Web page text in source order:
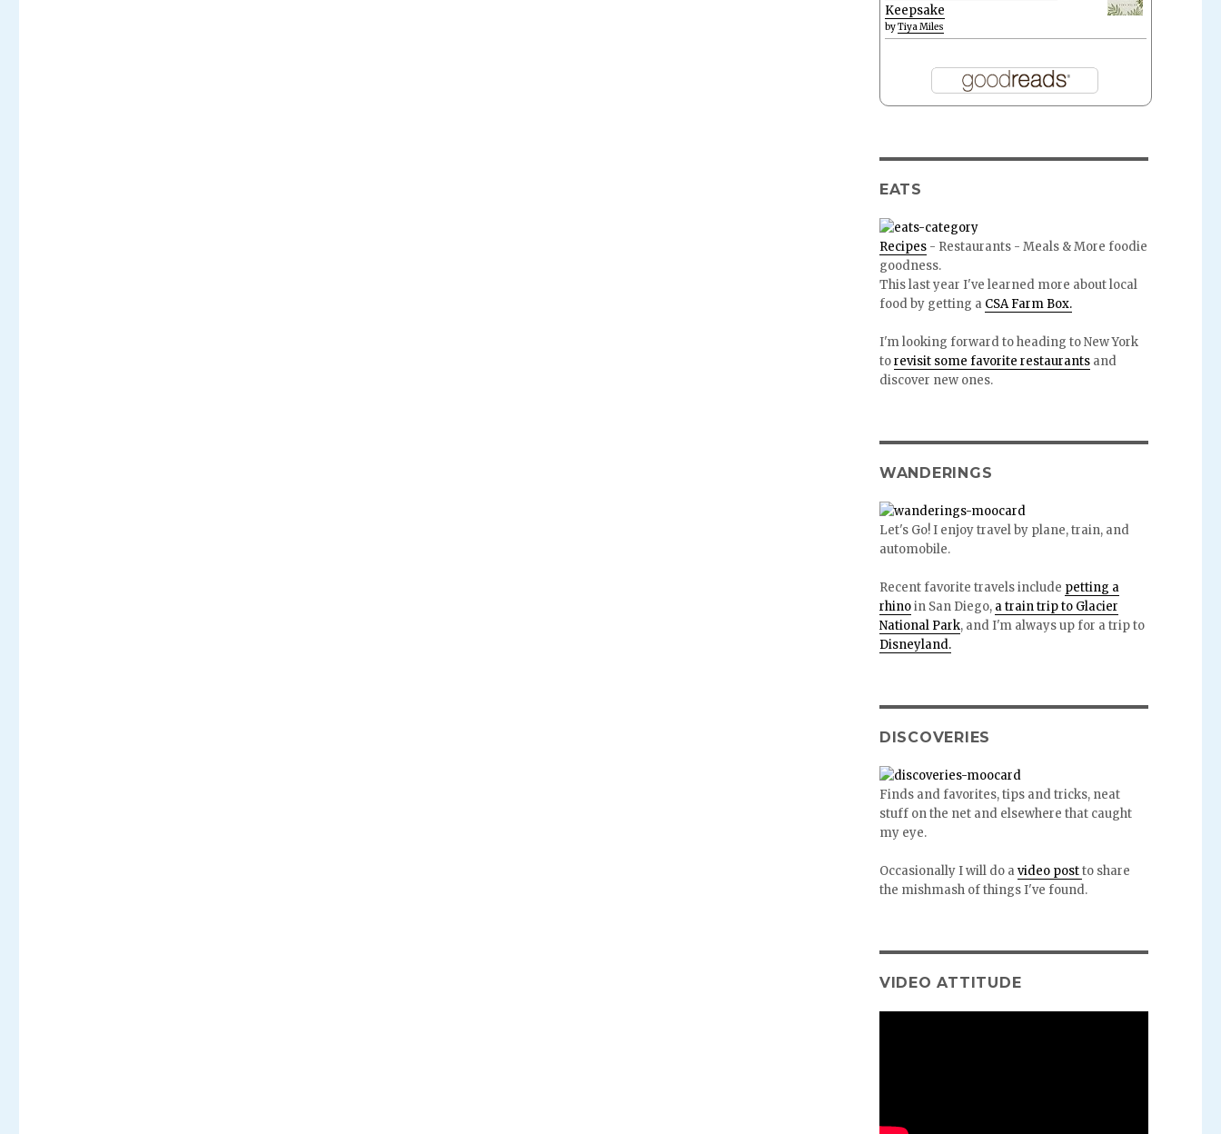
Keepsake
byTiya Miles
EATS
Recipes- Restaurants - Meals & More foodie
goodness.
This last year I've learned more about local
food by getting a CSA Farm Box.
I'm looking forward to heading to New York
torevisit some favorite restaurantsand
discover new ones.
WANDERINGS
Let's Go! I enjoy travel by plane, train, and
automobile.
Recent favorite travels include petting a
rhinoin San Diego, a train trip to Glacier
National Park, and I'm always up for a trip to
Disneyland.
DISCOVERIES
Finds and favorites, tips and tricks, neat
stuff on the net and elsewhere that caught
my eye.
Occasionally I will do avideo postto share
the mishmash of things I've found.
VIDEO ATTITUDE